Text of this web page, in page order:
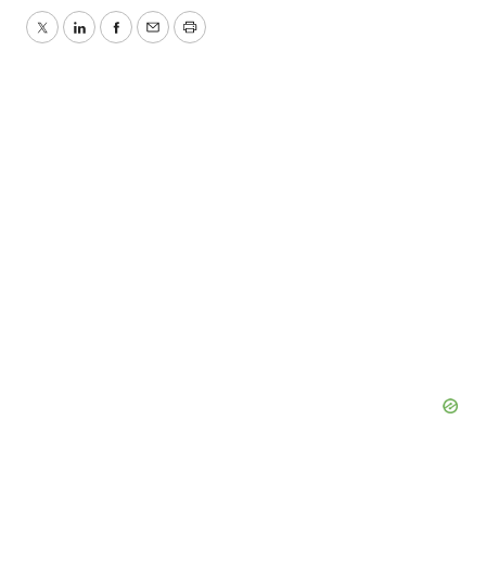
TwitterLinkedInFacebook
EmailPrint